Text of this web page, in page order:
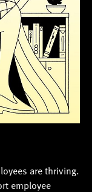
are thriving.
employee